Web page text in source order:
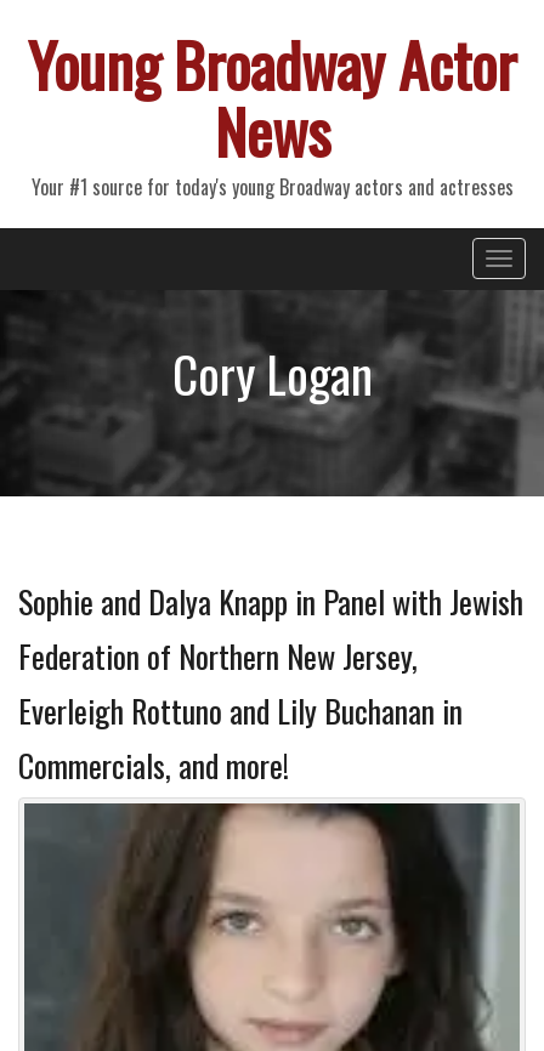
Young Broadway Actor
News
Your #1 source for today's young Broadway actors and actresses
Primary
Menu
Cory Logan
Sophie and Dalya Knapp in Panel with Jewish
Federation of Northern New Jersey,
Everleigh Rottuno and Lily Buchanan in
Commercials, and more!